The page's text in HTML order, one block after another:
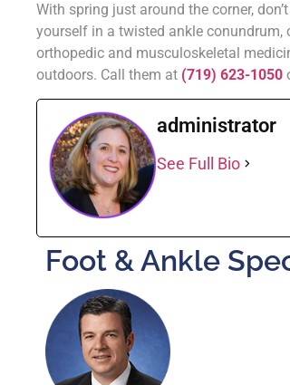
With spring just around the corner,
yourself in a twisted ankle conundrum,
orthopedic and musculoskeletal
outdoors. Call them at (719) 623-1050
administrator
See Full Bio
Foot & Ankle